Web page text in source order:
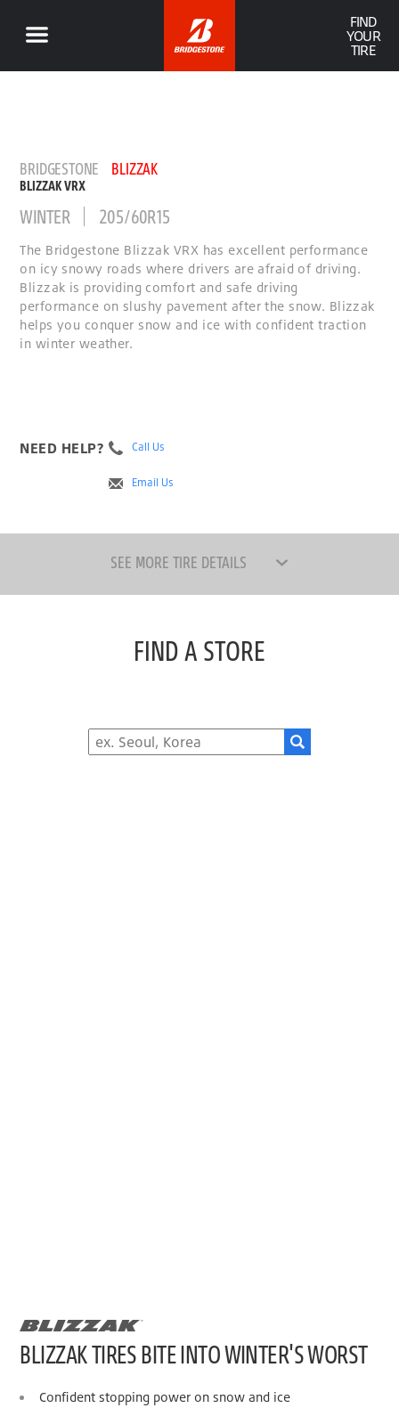
FIND
YOUR
TIRE
BRIDGESTONE BLIZZAK
BLIZZAK VRX
WINTER 205/60R15
The Bridgestone Blizzak VRX has excellent performance
on icy snowy roads where drivers are afraid of driving.
Blizzak is providing comfort and safe driving
performance on slushy pavement after the snow. Blizzak
helps you conquer snow and ice with confident traction
in winter weather.
NEED HELP? Call Us
Email Us
SEE MORE TIRE DETAILS
FIND A STORE
BLIZZAK TIRES BITE INTO WINTER'S WORST
Confident stopping power on snow and ice